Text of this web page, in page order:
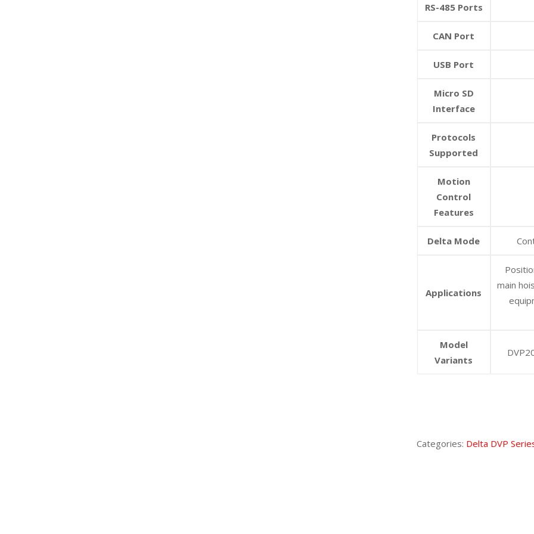
RS-485 Ports
CAN Port
USB Port
Micro SD
Interface
Protocols
Supported
Motion
Control
Features
Delta Mode
Applications
main
Model
Variants
Categories: Delta DVP